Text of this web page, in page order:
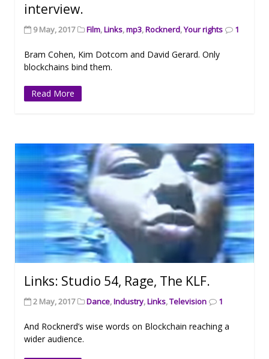
interview.
9 May, 2017 Film,Links,mp3,Rocknerd,Your rights 1
Bram Cohen, Kim Dotcom and David Gerard. Only
blockchains bind them.
Read More
Links: Studio 54, Rage, The KLF.
2 May, 2017 Dance,Industry,Links,Television 1
And Rocknerd’s wise words on Blockchain reaching a
wider audience.